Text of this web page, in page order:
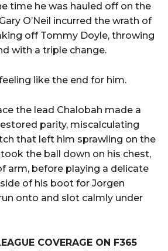
time he was hauled off on the
O’Neil incurred the wrath of
off Tommy Doyle, throwing
with a triple change.
like the end for him.
the lead Chalobah made a
parity, miscalculating
that left him sprawling on the
the ball down on his chest,
arm, before playing a delicate
of his boot for Jorgen
onto and slot calmly under
COVERAGE ON F365